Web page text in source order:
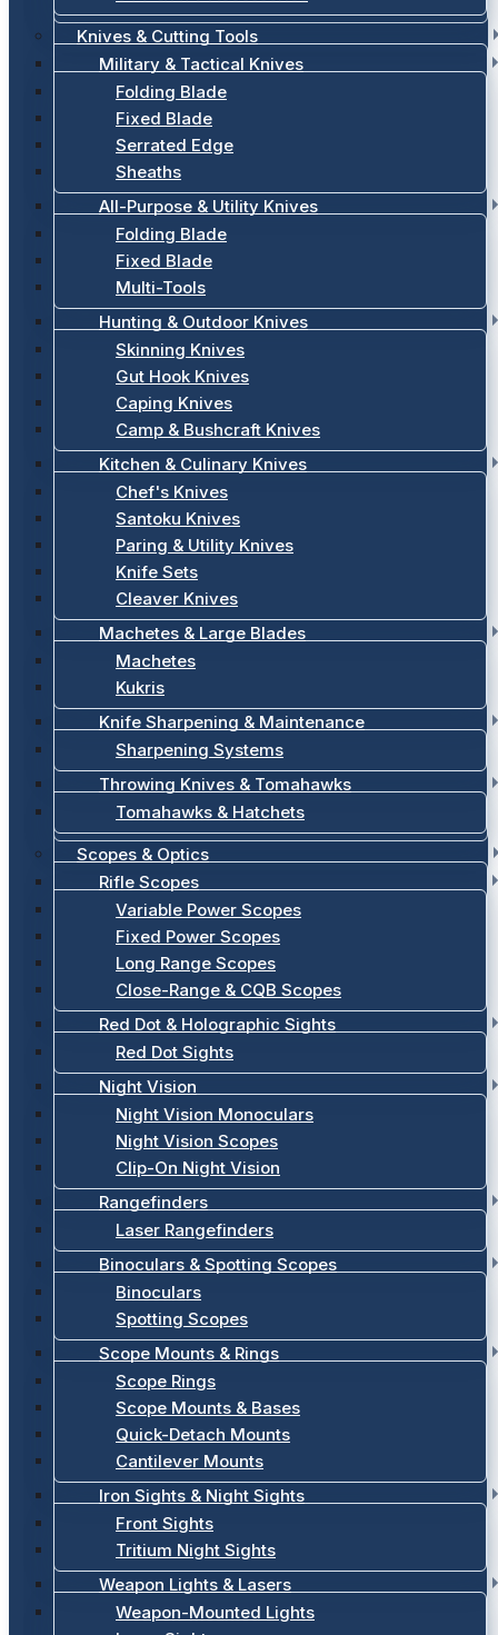
Knives & Cutting Tools
Military & Tactical Knives
Folding Blade
Fixed Blade
Serrated Edge
Sheaths
All-Purpose & Utility Knives
Folding Blade
Fixed Blade
Multi-Tools
Hunting & Outdoor Knives
Skinning Knives
Gut Hook Knives
Caping Knives
Camp & Bushcraft Knives
Kitchen & Culinary Knives
Chef's Knives
Santoku Knives
Paring & Utility Knives
Knife Sets
Cleaver Knives
Machetes & Large Blades
Machetes
Kukris
Knife Sharpening & Maintenance
Sharpening Systems
Throwing Knives & Tomahawks
Tomahawks & Hatchets
Scopes & Optics
Rifle Scopes
Variable Power Scopes
Fixed Power Scopes
Long Range Scopes
Close-Range & CQB Scopes
Red Dot & Holographic Sights
Red Dot Sights
Night Vision
Night Vision Monoculars
Night Vision Scopes
Clip-On Night Vision
Rangefinders
Laser Rangefinders
Binoculars & Spotting Scopes
Binoculars
Spotting Scopes
Scope Mounts & Rings
Scope Rings
Scope Mounts & Bases
Quick-Detach Mounts
Cantilever Mounts
Iron Sights & Night Sights
Front Sights
Tritium Night Sights
Weapon Lights & Lasers
Weapon-Mounted Lights